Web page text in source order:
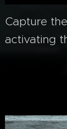
Capture
activating